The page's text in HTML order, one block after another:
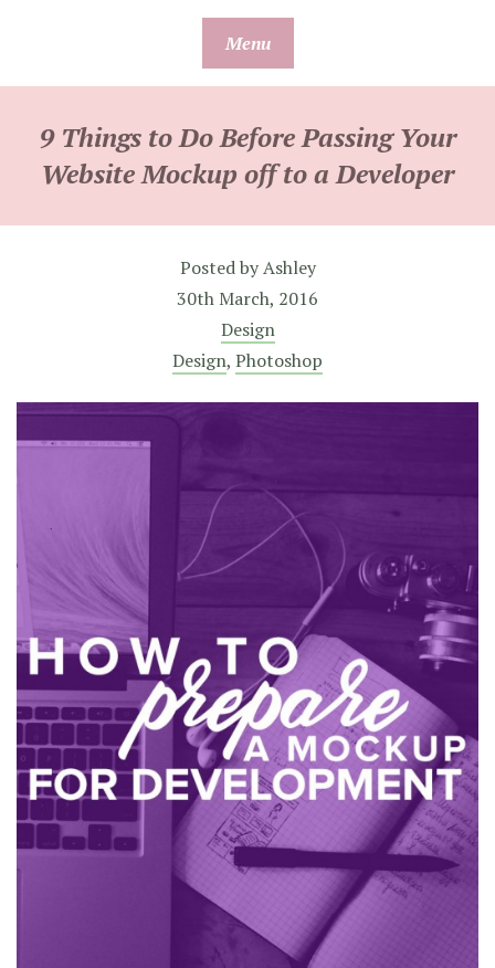
Menu
9 Things to Do Before Passing Your
Website Mockup off to a Developer
Posted byAshley
30th March, 2016
Design
Design, Photoshop